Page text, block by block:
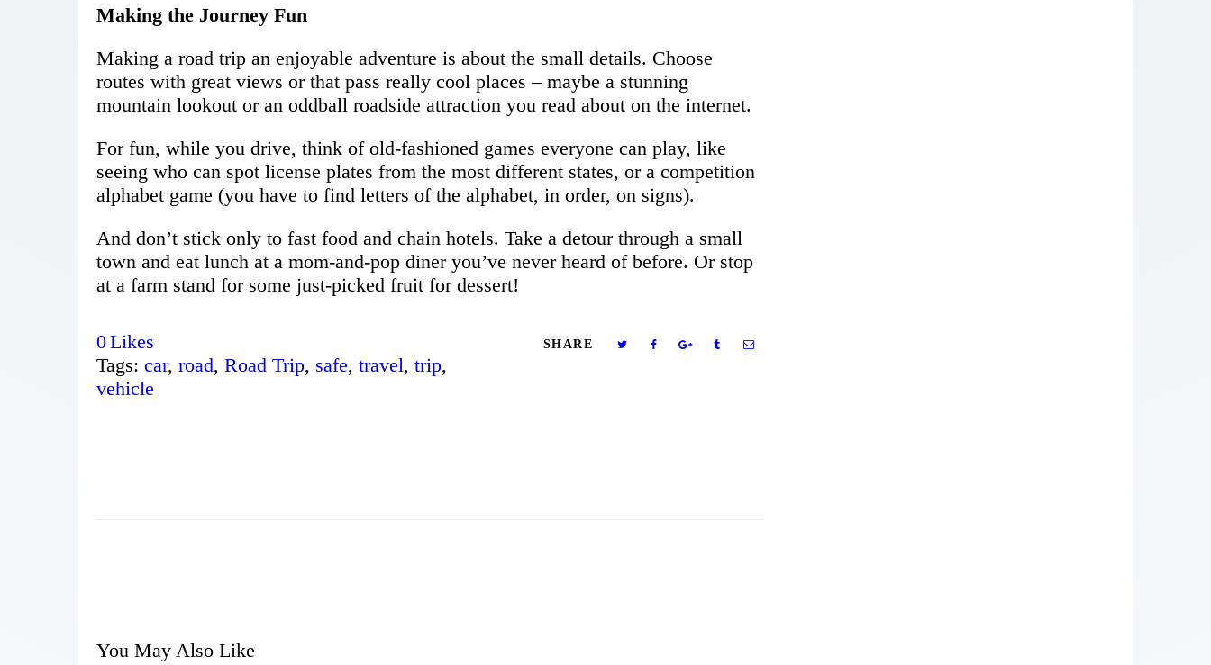
Making the Journey Fun
Making a road trip an enjoyable adventure is about the small details. Choose
routes with great views or that pass really cool places – maybe a stunning
mountain lookout or an oddball roadside attraction you read about on the internet.
For fun, while you drive, think of old-fashioned games everyone can play, like
seeing who can spot license plates from the most different states, or a competition
alphabet game (you have to find letters of the alphabet, in order, on signs).
And don’t stick only to fast food and chain hotels. Take a detour through a small
town and eat lunch at a mom-and-pop diner you’ve never heard of before. Or stop
at a farm stand for some just-picked fruit for dessert!
SHARE
0Likes
Tags: car, road, Road Trip, safe, travel, trip,
vehicle
You May Also Like